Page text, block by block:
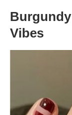
Vibes